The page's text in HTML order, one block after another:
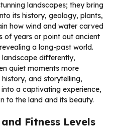
landscapes; they bring
its history, geology, plants,
how wind and water carved
of years or point out ancient
a long-past world.
landscape differently,
quiet moments more
and storytelling,
a captivating experience,
to the land and its beauty.
Fitness Levels